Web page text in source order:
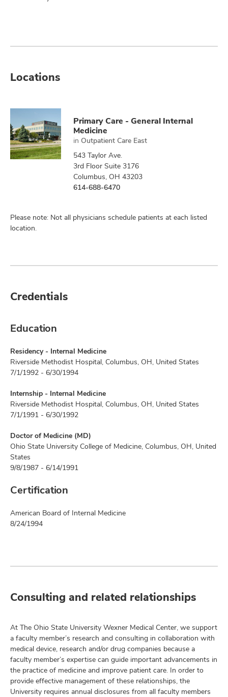
Locations
Primary Care - General Internal
Medicine
in Outpatient Care East
543 Taylor Ave.
3rd Floor Suite 3176
Columbus, OH 43203
614-688-6470
Please note: Not all physicians schedule patients at each listed
location.
Credentials
Education
Residency - Internal Medicine
Riverside Methodist Hospital, Columbus, OH, United States
7/1/1992 - 6/30/1994
Internship - Internal Medicine
Riverside Methodist Hospital, Columbus, OH, United States
7/1/1991 - 6/30/1992
Doctor of Medicine (MD)
Ohio State University College of Medicine, Columbus, OH, United
States
9/8/1987 - 6/14/1991
Certification
American Board of Internal Medicine
8/24/1994
Consulting and related relationships
At The Ohio State University Wexner Medical Center, we support
a faculty member’s research and consulting in collaboration with
medical device, research and/or drug companies because a
faculty member’s expertise can guide important advancements in
the practice of medicine and improve patient care. In order to
provide effective management of these relationships, the
University requires annual disclosures from all faculty members